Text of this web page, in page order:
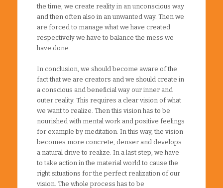
the time, we create reality in an unconscious way
and then often also in an unwanted way. Then we
are forced to manage what we have created
respectively we have to balance the mess we
have done.
In conclusion, we should become aware of the
fact that we are creators and we should create in
a conscious and beneficial way our inner and
outer reality. This requires a clear vision of what
we want to realize. Then this vision has to be
nourished with mental work and positive feelings
for example by meditation. In this way, the vision
becomes more concrete, denser and develops
a natural drive to realize. In a last step, we have
to take action in the material world to cause the
right situations for the perfect realization of our
vision. The whole process has to be